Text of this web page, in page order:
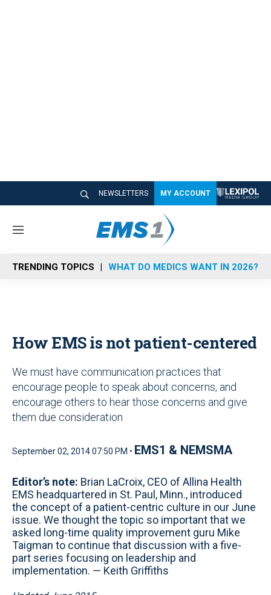
NEWSLETTERS MY ACCOUNT
M
n
u
TRENDING TOPICS WHAT DO MEDICS WANT IN 2026?
How EMS is not patient-centered
We must have communication practices that
encourage people to speak about concerns, and
encourage others to hear those concerns and give
them due consideration
September 02, 2014 07:50 PM • EMS1 & NEMSMA
Editor’s note: Brian LaCroix, CEO of Allina Health
EMS headquartered in St. Paul, Minn., introduced
the concept of a patient-centric culture in our June
issue. We thought the topic so important that we
asked long-time quality improvement guru Mike
Taigman to continue that discussion with a five-
part series focusing on leadership and
implementation. — Keith Griffiths